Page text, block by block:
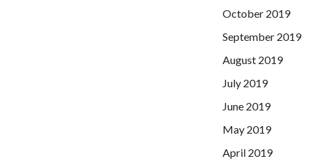
October 2019
September 2019
August 2019
July 2019
June 2019
May 2019
April 2019